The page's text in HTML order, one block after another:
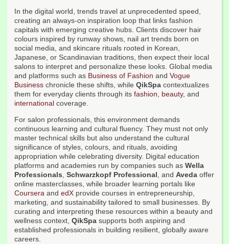
In the digital world, trends travel at unprecedented speed,
creating an always-on inspiration loop that links fashion
capitals with emerging creative hubs. Clients discover hair
colours inspired by runway shows, nail art trends born on
social media, and skincare rituals rooted in Korean,
Japanese, or Scandinavian traditions, then expect their local
salons to interpret and personalize these looks. Global media
and platforms such as Business of Fashion and Vogue
Business chronicle these shifts, while QikSpa contextualizes
them for everyday clients through its fashion, beauty, and
international coverage.
For salon professionals, this environment demands
continuous learning and cultural fluency. They must not only
master technical skills but also understand the cultural
significance of styles, colours, and rituals, avoiding
appropriation while celebrating diversity. Digital education
platforms and academies run by companies such as Wella
Professionals, Schwarzkopf Professional, and Aveda offer
online masterclasses, while broader learning portals like
Coursera and edX provide courses in entrepreneurship,
marketing, and sustainability tailored to small businesses. By
curating and interpreting these resources within a beauty and
wellness context, QikSpa supports both aspiring and
established professionals in building resilient, globally aware
careers.